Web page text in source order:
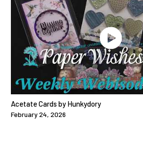
Acetate Cards by Hunkydory
February 24, 2026